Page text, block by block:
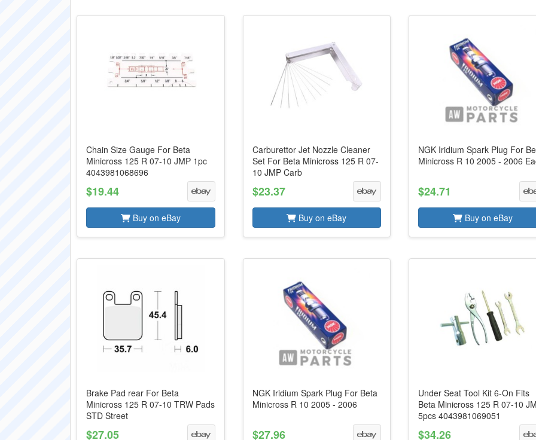
Chain Size Gauge For Beta
Minicross 125 R 07-10 JMP 1pc
4043981068696
$19.44
Buy on eBay
Carburettor Jet Nozzle Cleaner
Set For Beta Minicross 125 R 07-
10 JMP Carb
$23.37
Buy on eBay
NGK Iridium Spark Plug For
Minicross R 10 2005 - 2006
$24.71
Buy on eBay
Brake Pad rear For Beta
Minicross 125 R 07-10 TRW Pads
STD Street
$27.05
NGK Iridium Spark Plug For Beta
Minicross R 10 2005 - 2006
$27.96
Under Seat Tool Kit 6-On Fits
Beta Minicross 125 R 07-10
5pcs 4043981069051
$34.26